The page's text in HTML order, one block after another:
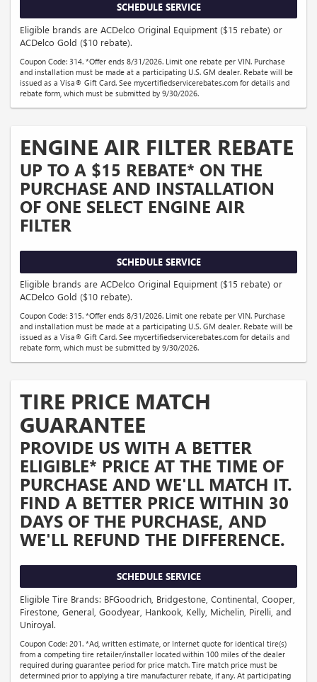
SCHEDULE SERVICE
Eligible brands are ACDelco Original Equipment ($15 rebate) or
ACDelco Gold ($10 rebate).
Coupon Code: 314. *Offer ends 8/31/2026. Limit one rebate per VIN. Purchase
and installation must be made at a participating U.S. GM dealer. Rebate will be
issued as a Visa® Gift Card. See mycertifiedservicerebates.com for details and
rebate form, which must be submitted by 9/30/2026.
ENGINE AIR FILTER REBATE
UP TO A $15 REBATE* ON THE
PURCHASE AND INSTALLATION
OF ONE SELECT ENGINE AIR
FILTER
SCHEDULE SERVICE
Eligible brands are ACDelco Original Equipment ($15 rebate) or
ACDelco Gold ($10 rebate).
Coupon Code: 315. *Offer ends 8/31/2026. Limit one rebate per VIN. Purchase
and installation must be made at a participating U.S. GM dealer. Rebate will be
issued as a Visa® Gift Card. See mycertifiedservicerebates.com for details and
rebate form, which must be submitted by 9/30/2026.
TIRE PRICE MATCH
GUARANTEE
PROVIDE US WITH A BETTER
ELIGIBLE* PRICE AT THE TIME OF
PURCHASE AND WE'LL MATCH IT.
FIND A BETTER PRICE WITHIN 30
DAYS OF THE PURCHASE, AND
WE'LL REFUND THE DIFFERENCE.
SCHEDULE SERVICE
Eligible Tire Brands: BFGoodrich, Bridgestone, Continental, Cooper,
Firestone, General, Goodyear, Hankook, Kelly, Michelin, Pirelli, and
Uniroyal.
Coupon Code: 201. *Ad, written estimate, or Internet quote for identical tire(s)
from a competing tire retailer/installer located within 100 miles of the dealer
required during guarantee period for price match. Tire match price must be
determined prior to applying a tire manufacturer rebate, if any. At participating